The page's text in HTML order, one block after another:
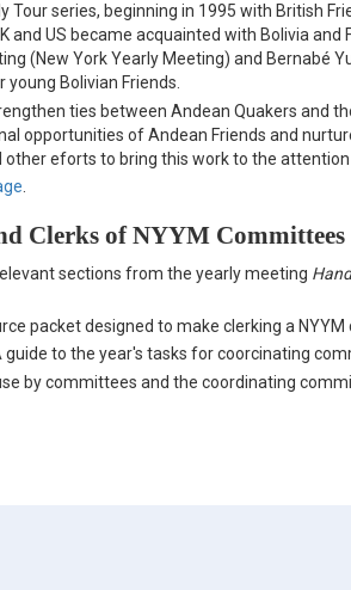
Tour series, beginning in 1995 with British
and US became acquainted with Bolivia and
(New York Yearly Meeting) and Bernabé
Bolivian Friends.
ties between Andean Quakers and
opportunities of Andean Friends and
eforts to bring this work to the
Clerks of NYYM Committees
sections from the yearly meeting
packet designed to make clerking a NYYM
guide to the year's tasks for coorcinating
by committees and the coordinating